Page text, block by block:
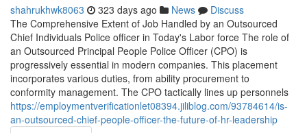
shahrukhwk8063 323 days ago News
Discuss
The Comprehensive Extent of Job Handled by an Outsourced
Chief Individuals Police officer in Today's Labor force The role of
an Outsourced Principal People Police Officer (CPO) is
progressively essential in modern companies. This placement
incorporates various duties, from ability procurement to
conformity management. The CPO tactically lines up personnels
https://employmentverificationlet08394.jiliblog.com/93784614/is-
an-outsourced-chief-people-officer-the-future-of-hr-leadership